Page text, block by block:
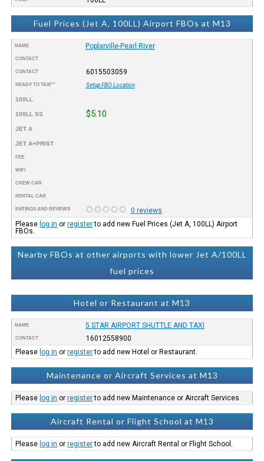
Fuel Prices (Jet A, 100LL) Airport FBOs at M13
NAME Poplarville-Pearl River
CONTACT
CONTACT 6015503059
READY TO TAXI™ Setup FBO Location
100LL
100LL SS $5.10
JET A
JET A+PRIST
FEE
WIFI
CREW CAR
RENTAL CAR
RATINGS AND REVIEWS
0 reviews
Please log in orregisterto add new Fuel Prices (Jet A, 100LL) Airport
FBOs.
Nearby FBOs at other airports with lower Jet A/100LL
fuel prices
Hotel or Restaurant at M13
NAME 5 STAR AIRPORT SHUTTLE AND TAXI
CONTACT
16012558900
Please log in orregisterto add new Hotel or Restaurant.
Maintenance or Aircraft Services at M13
Please log in orregisterto add new Maintenance or Aircraft Services.
Aircraft Rental or Flight School at M13
Please log in orregisterto add new Aircraft Rental or Flight School.